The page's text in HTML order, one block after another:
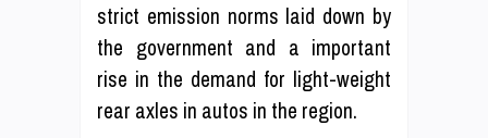
strict emission norms laid down by
the government and a important
rise in the demand for light-weight
rear axles in autos in the region.